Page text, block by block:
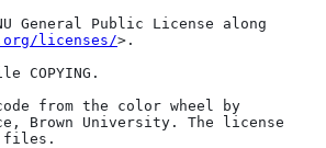
General Public License along
licenses/>.
from the color wheel by
Brown University. The license
files.